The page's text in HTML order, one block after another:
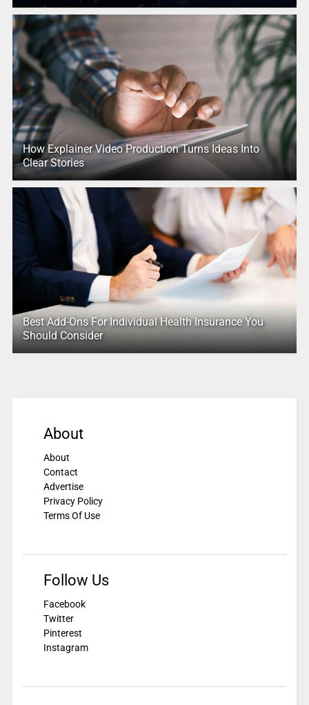
How Explainer Video Production Turns Ideas Into
Clear Stories
Best Add-Ons For Individual Health Insurance You
Should Consider
About
About
Contact
Advertise
Privacy Policy
Terms Of Use
Follow Us
Facebook
Twitter
Pinterest
Instagram